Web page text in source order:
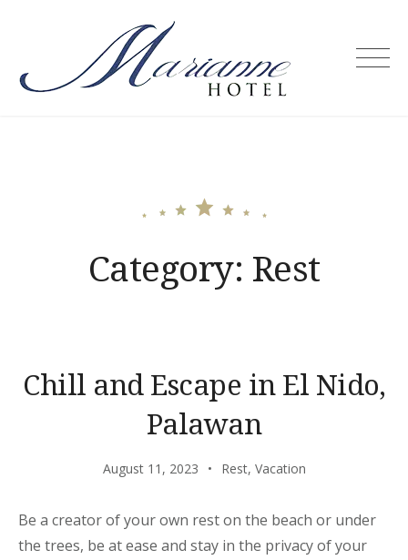
Marianne
Category: Rest
Chill and Escape in El Nido,
Palawan
August 11, 2023 Rest, Vacation
Be a creator of your own rest on the beach or under
the trees, be at ease and stay in the privacy of your